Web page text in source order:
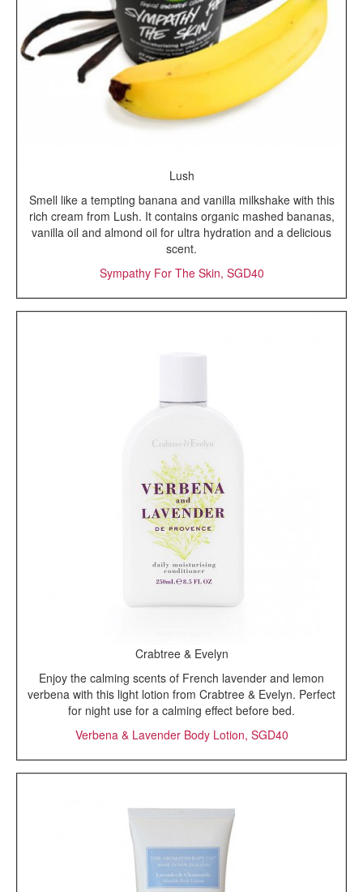
Lush
Smell like a tempting banana and vanilla milkshake with this
rich cream from Lush. It contains organic mashed bananas,
vanilla oil and almond oil for ultra hydration and a delicious
scent.
Sympathy For The Skin, SGD40
Crabtree & Evelyn
Enjoy the calming scents of French lavender and lemon
verbena with this light lotion from Crabtree & Evelyn. Perfect
for night use for a calming effect before bed.
Verbena & Lavender Body Lotion, SGD40